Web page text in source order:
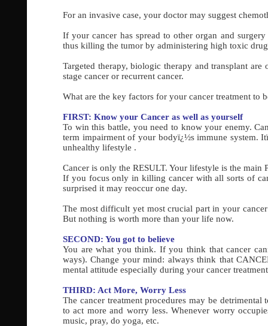
For an invasive case, your doctor may suggest
If your cancer has spread to other organ and
thus killing the tumor by administering high toxic
Targeted therapy, biologic therapy and transplant
stage cancer or recurrent cancer.
What are the key factors for your cancer treatment to
FIRST: Know your Cancer as well as yourself
To win this battle, you need to know your enemy.
term impairment of your bodyï¿½s immune system.
unhealthy lifestyle .
Cancer is only the RESULT. Your lifestyle is the main
If you focus only in killing cancer with all sorts of
surprised it may reoccur one day.
The most difficult yet most crucial part in your
But nothing is worth more than your life now.
SECOND: You got to believe
You are what you think. If you think that cancer
ways). Change your mind: always think that
mental attitude especially during your cancer
THIRD: Act More, Worry Less
The cancer treatment procedures may be
to act more and worry less. Whenever worry
music, pray, do yoga, etc.